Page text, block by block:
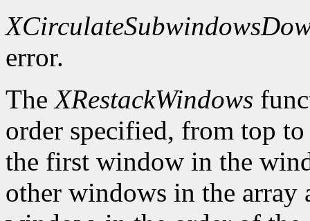
error.
TheXRestackWindows
order specified, from top
the first window in the
other windows in the array